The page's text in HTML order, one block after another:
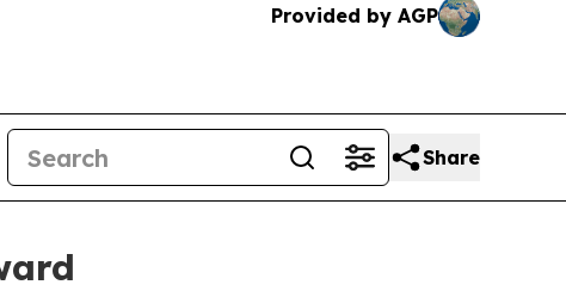
Provided by AGP
Share